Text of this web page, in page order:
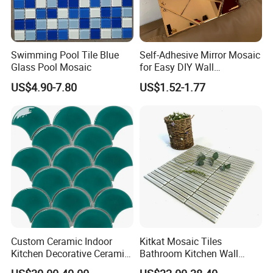
Swimming Pool Tile Blue
Glass Pool Mosaic
US$4.90-7.80
Self-Adhesive Mirror Mosaic
for Easy DIY Wall
Decoration Tiles
US$1.52-1.77
Custom Ceramic Indoor
Kitchen Decorative Ceramic
Crackle Feature Wall Tile
Kitkat Mosaic Tiles
Bathroom Kitchen Wall
Floor Price Great Price Made